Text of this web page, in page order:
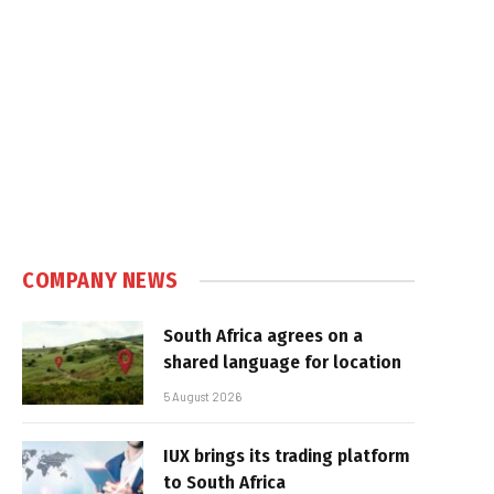
COMPANY NEWS
South Africa agrees on a
shared language for location
5 August 2026
IUX brings its trading platform
to South Africa